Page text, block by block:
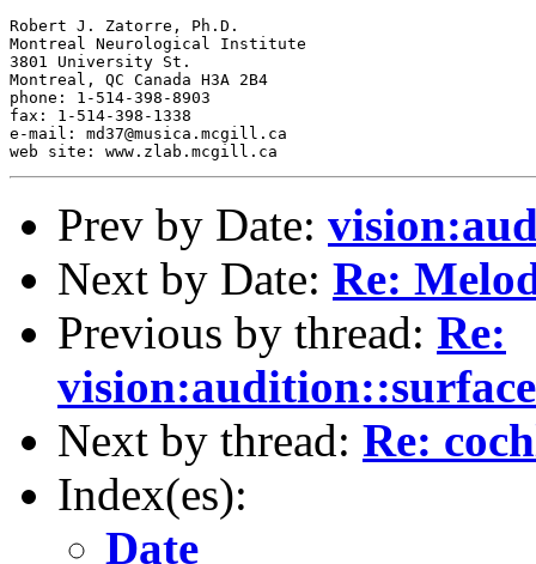
Robert J. Zatorre, Ph.D.
Montreal Neurological Institute
3801 University St.
Montreal, QC Canada H3A 2B4
phone: 1-514-398-8903
fax: 1-514-398-1338
e-mail: md37@musica.mcgill.ca
Prev by Date:
Next by Date: Re:
Previous by thread: Re:
Next by thread: Re:
Index(es):
Date